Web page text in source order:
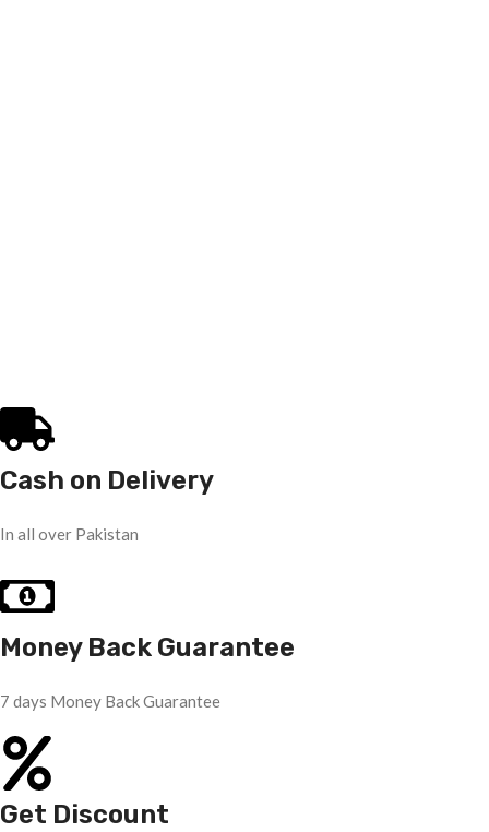
Cash on Delivery
In all over Pakistan
Money Back Guarantee
7 days Money Back Guarantee
Get Discount